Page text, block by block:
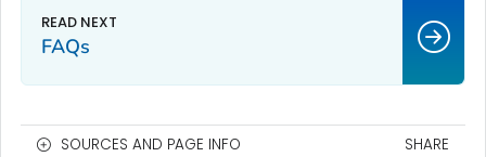
FAQs
SOURCES AND PAGE INFO SHARE